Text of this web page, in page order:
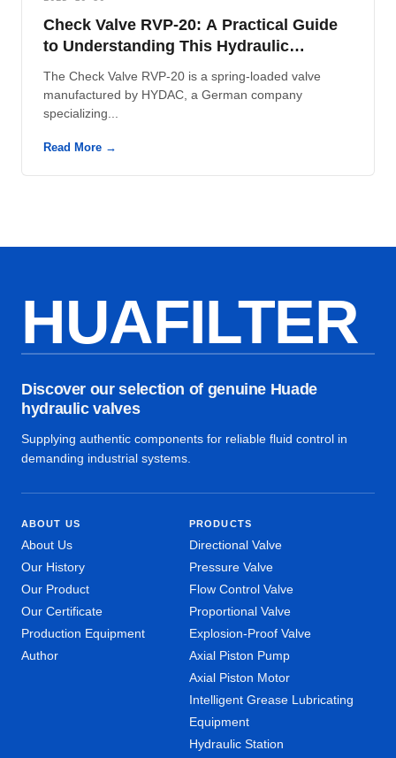
Check Valve RVP-20: A Practical Guide
to Understanding This Hydraulic
Component
The Check Valve RVP-20 is a spring-loaded valve
manufactured by HYDAC, a German company
specializing...
Read More →
HUAFILTER
Discover our selection of genuine Huade
hydraulic valves
Supplying authentic components for reliable fluid control in
demanding industrial systems.
ABOUT US
About Us
Our History
Our Product
Our Certificate
Production Equipment
Author
PRODUCTS
Directional Valve
Pressure Valve
Flow Control Valve
Proportional Valve
Explosion-Proof Valve
Axial Piston Pump
Axial Piston Motor
Intelligent Grease Lubricating
Equipment
Hydraulic Station